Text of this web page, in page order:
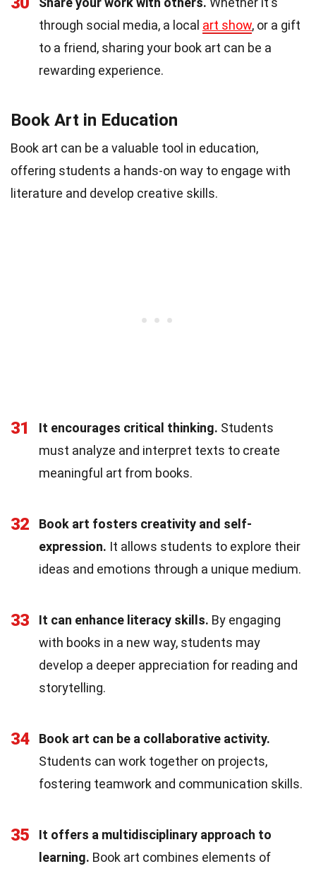
through social media, a local art show, or a gift
to a friend, sharing your book art can be a
rewarding experience.
Book Art in Education
Book art can be a valuable tool in education,
offering students a hands-on way to engage with
literature and develop creative skills.
31 It encourages critical thinking. Students
must analyze and interpret texts to create
meaningful art from books.
32
Book art fosters creativity and self-
expression. It allows students to explore their
ideas and emotions through a unique medium.
33 It can enhance literacy skills. By engaging
with books in a new way, students may
develop a deeper appreciation for reading and
storytelling.
34
Book art can be a collaborative activity.
Students can work together on projects,
fostering teamwork and communication skills.
35
It offers a multidisciplinary approach to
learning. Book art combines elements of